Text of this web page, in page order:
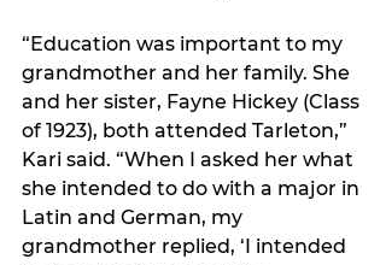
“Education was important to my
grandmother and her family. She
and her sister, Fayne Hickey (Class
of 1923), both attended Tarleton,”
Kari said. “When I asked her what
she intended to do with a major in
Latin and German, my
grandmother replied, ‘I intended